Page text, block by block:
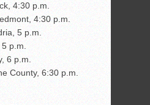
4:30 p.m.
4:30 p.m.
5 p.m.
p.m.
6 p.m.
County, 6:30 p.m.